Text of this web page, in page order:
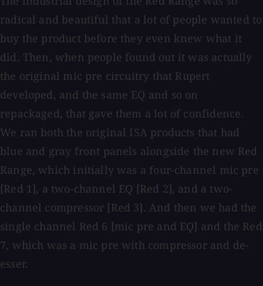
radical and beautiful that a lot of people wanted to
buy the product before they even knew what it
did. Then, when people found out it was actually
the original mic pre circuitry that Rupert
developed, and the same EQ and so on
repackaged, that gave them a lot of confidence.
We ran both the original ISA products that had
blue and gray front panels alongside the new Red
Range, which initially was a four-channel mic pre
[Red 1], a two-channel EQ [Red 2], and a two-
channel compressor [Red 3]. And then we had the
single channel Red 6 [mic pre and EQ] and the Red
7, which was a mic pre with compressor and de-
esser.